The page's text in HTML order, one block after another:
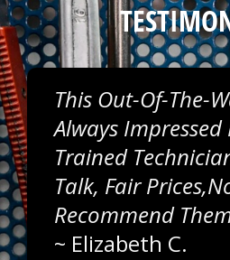
This Out-Of-The-
Always Impressed
Trained
Talk, Fair
Recommend
~ Elizabeth C.